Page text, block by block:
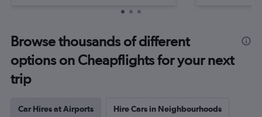
Browse thousands of different
options on Cheapflights for your next
trip
Car Hires at Airports Hire Cars in Neighbourhoods